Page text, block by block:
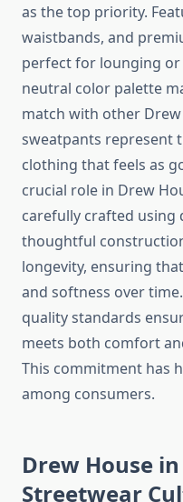
as the top priority.
waistbands, and
perfect for lounging or
neutral color palette
match with other Drew
sweatpants represent
clothing that feels as
crucial role in Drew
carefully crafted using
thoughtful
longevity, ensuring
and softness over
quality standards
meets both comfort
This commitment has
among consumers.
Drew House
Streetwear